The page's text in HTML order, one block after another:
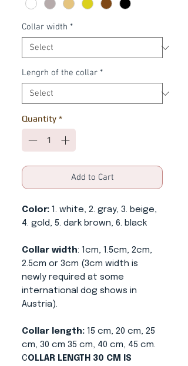
Collar width *
Lengrh of the collar *
Quantity *
Add to Cart
Color: 1. white, 2. gray, 3. beige,
4. gold, 5. dark brown, 6. black
Collar width: 1cm, 1.5cm, 2cm,
2.5cm or 3cm (3cm width is
newly required at some
international dog shows in
Austria).
Collar length: 15 cm, 20 cm, 25
cm, 30 cm 35 cm, 40 cm, 45 cm.
COLLAR LENGTH 30 CM IS